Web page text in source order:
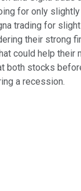
for only
trading for
their strong
could help their
both stocks
a recession.